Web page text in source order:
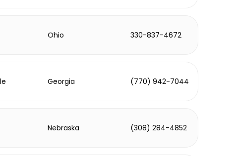
Ohio 330-837-4672
Georgia (770) 942-7044
Nebraska (308) 284-4852